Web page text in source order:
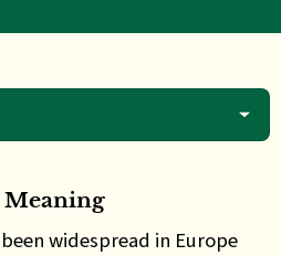
Meaning
widespread in Europe